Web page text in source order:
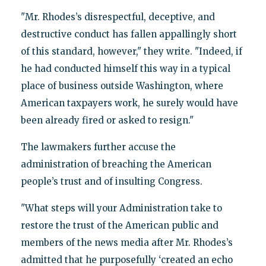
"Mr. Rhodes’s disrespectful, deceptive, and
destructive conduct has fallen appallingly short
of this standard, however," they write. "Indeed, if
he had conducted himself this way in a typical
place of business outside Washington, where
American taxpayers work, he surely would have
been already fired or asked to resign."
The lawmakers further accuse the
administration of breaching the American
people’s trust and of insulting Congress.
"What steps will your Administration take to
restore the trust of the American public and
members of the news media after Mr. Rhodes’s
admitted that he purposefully ‘created an echo